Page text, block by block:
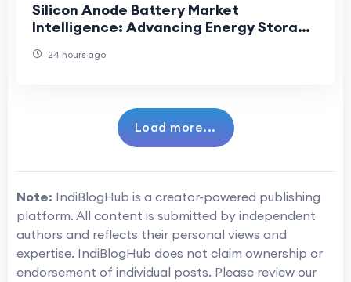
Silicon Anode Battery Market
Intelligence: Advancing Energy Storage
Strategic Developmen
24 hours ago
Load more...
Note: IndiBlogHub is a creator-powered publishing
platform. All content is submitted by independent
authors and reflects their personal views and
expertise. IndiBlogHub does not claim ownership or
endorsement of individual posts. Please review our